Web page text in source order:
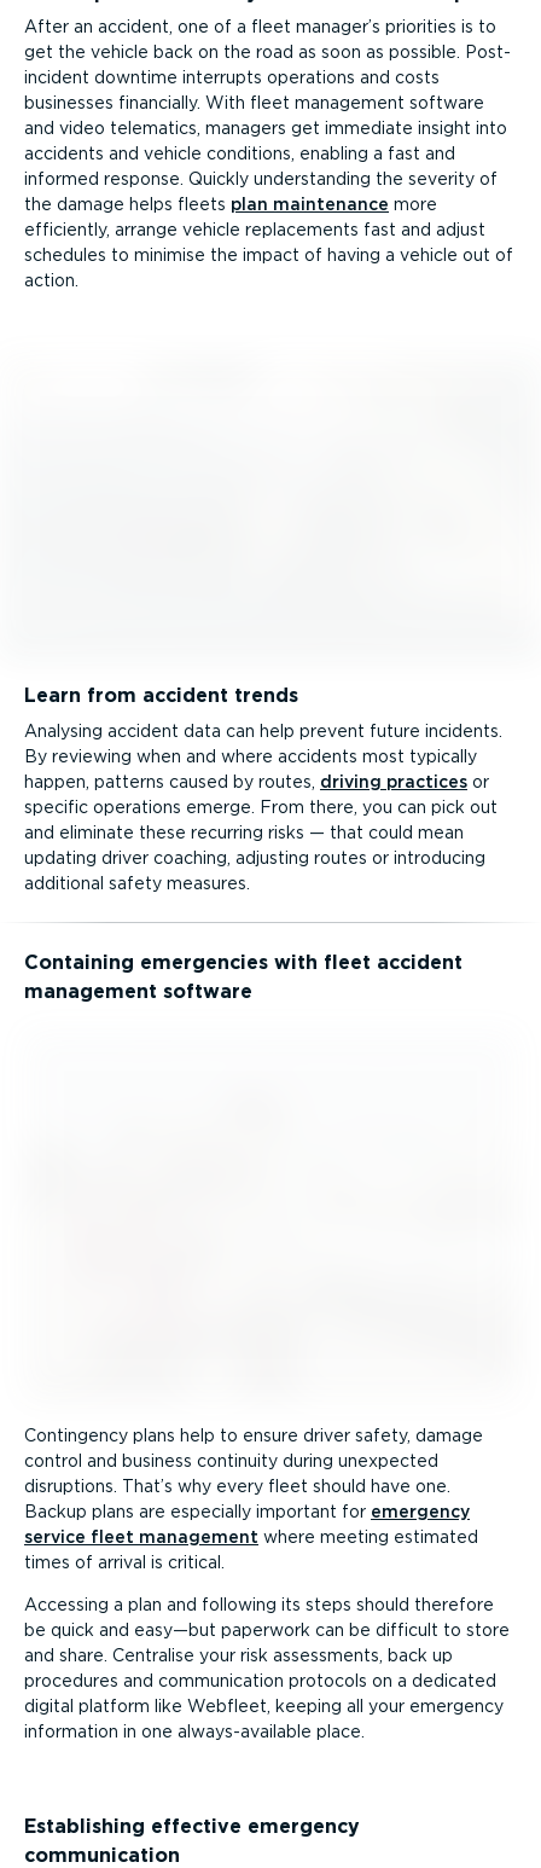
After an accident, one of a fleet manager’s priorities is to
get the vehicle back on the road as soon as possible. Post-
in­cident downtime interrupts operations and costs
businesses financially. With fleet management software
and video telematics, managers get immediate insight into
accidents and vehicle conditions, enabling a fast and
informed response. Quickly under­standing the severity of
the damage helps fleets plan maintenance more
efficiently, arrange vehicle replace­ments fast and adjust
schedules to minimise the impact of having a vehicle out of
action.
Learn from accident trends
Analysing accident data can help prevent future incidents.
By reviewing when and where accidents most typically
happen, patterns caused by routes, driving practices or
specific operations emerge. From there, you can pick out
and eliminate these recurring risks — that could mean
updating driver coaching, adjusting routes or introducing
additional safety measures.
Containing emergencies with fleet accident
management software
Contingency plans help to ensure driver safety, damage
control and business continuity during unexpected
disruptions. That’s why every fleet should have one.
Backup plans are especially important for emergency
service fleet management where meeting estimated
times of arrival is critical.
Accessing a plan and following its steps should therefore
be quick and easy—but paperwork can be difficult to store
and share. Centralise your risk assessments, back up
procedures and communication protocols on a dedicated
digital platform like Webfleet, keeping all your emergency
information in one always-available place.
Establishing effective emergency
communication